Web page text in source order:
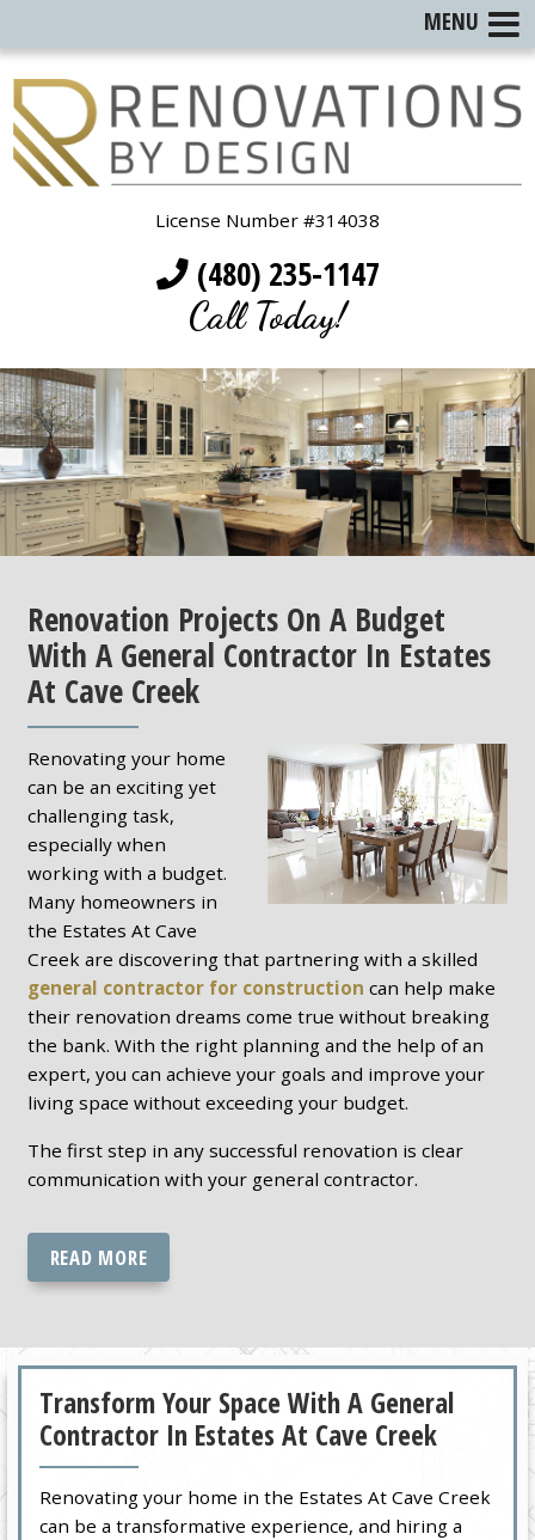
License Number #314038
(480) 235-1147
Call Today!
Renovation Projects On A Budget
With A General Contractor In Estates
At Cave Creek
Renovating your home
can be an exciting yet
challenging task,
especially when
working with a budget.
Many homeowners in
the Estates At Cave
Creek are discovering that partnering with a skilled
general contractor for construction can help make
their renovation dreams come true without breaking
the bank. With the right planning and the help of an
expert, you can achieve your goals and improve your
living space without exceeding your budget.
The first step in any successful renovation is clear
communication with your general contractor.
READ MORE
Transform Your Space With A General
Contractor In Estates At Cave Creek
Renovating your home in the Estates At Cave Creek
can be a transformative experience, and hiring a
MENU